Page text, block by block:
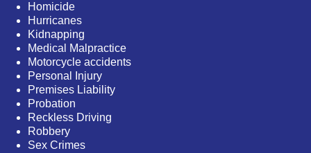
Homicide
Hurricanes
Kidnapping
Medical Malpractice
Motorcycle accidents
Personal Injury
Premises Liability
Probation
Reckless Driving
Robbery
Sex Crimes